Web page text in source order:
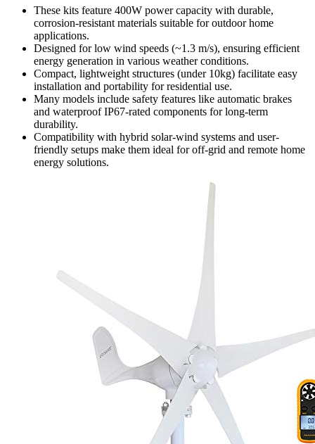
These kits feature 400W power capacity with durable,
corrosion-resistant materials suitable for outdoor home
applications.
Designed for low wind speeds (~1.3 m/s), ensuring efficient
energy generation in various weather conditions.
Compact, lightweight structures (under 10kg) facilitate easy
installation and portability for residential use.
Many models include safety features like automatic brakes
and waterproof IP67-rated components for long-term
durability.
Compatibility with hybrid solar-wind systems and user-
friendly setups make them ideal for off-grid and remote home
energy solutions.